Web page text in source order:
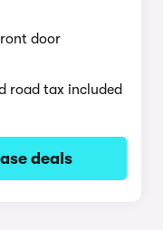
door
road tax included
deals